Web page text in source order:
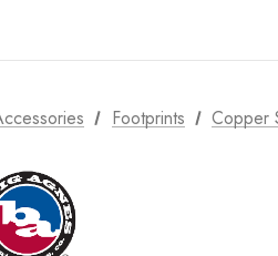
Footprints Copper